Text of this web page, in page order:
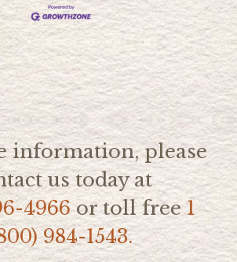
information, please
us today at
4966or toll free1
984-1543.